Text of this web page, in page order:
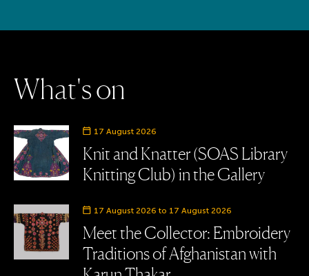
What'son
Event date
17 August 2026
Knit and Knatter (SOAS Library
Knitting Club) in the Gallery
Event date
17 August 2026 to 17 August 2026
Meet the Collector: Embroidery
Traditions of Afghanistan with